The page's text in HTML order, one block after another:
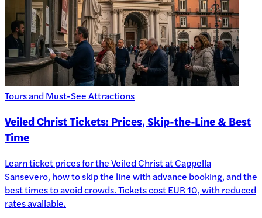
Tours and Must-See Attractions
Veiled Christ Tickets: Prices, Skip-the-Line & Best
Time
Learn ticket prices for the Veiled Christ at Cappella
Sansevero, how to skip the line with advance booking, and the
best times to avoid crowds. Tickets cost EUR 10, with reduced
rates available.